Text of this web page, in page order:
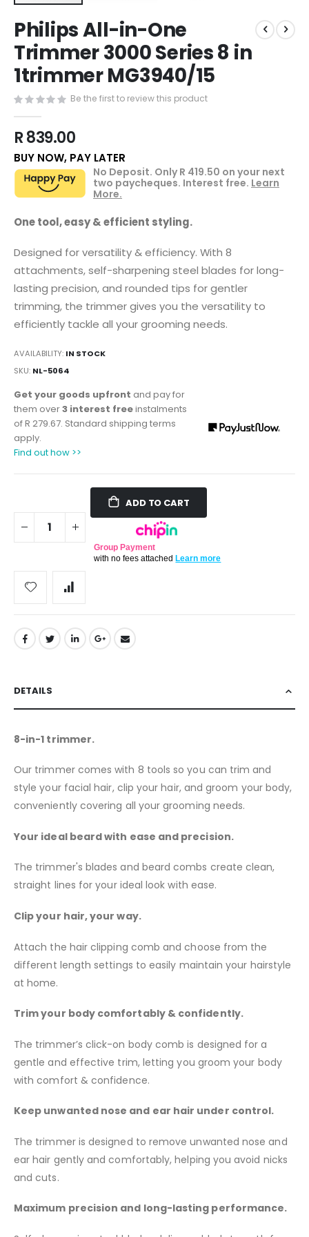
to
the
beginning
of
the
images
Philips All-in-One
Trimmer 3000 Series 8 in
1trimmer MG3940/15
Be the first to review this product
R 839.00
BUY NOW, PAY LATER
No Deposit. Only R 419.50 on your next
two paycheques. Interest free. Learn
More.
One tool, easy & efficient styling.
Designed for versatility & efficiency. With 8
attachments, self-sharpening steel blades for long-
lasting precision, and rounded tips for gentler
trimming, the trimmer gives you the versatility to
efficiently tackle all your grooming needs.
AVAILABILITY: IN STOCK
SKU NL-5064
Get your goods upfront and pay for
them over3 interest freeinstalments
ofR 279.67. Standard shipping terms
apply.
Find out how >>
ADD TO CART
Group Payment
with no fees attachedLearn more
DETAILS
8-in-1 trimmer.
Our trimmer comes with 8 tools so you can trim and
style your facial hair, clip your hair, and groom your body,
conveniently covering all your grooming needs.
Your ideal beard with ease and precision.
The trimmer's blades and beard combs create clean,
straight lines for your ideal look with ease.
Clip your hair, your way.
Attach the hair clipping comb and choose from the
different length settings to easily maintain your hairstyle
at home.
Trim your body comfortably & confidently.
The trimmer’s click-on body comb is designed for a
gentle and effective trim, letting you groom your body
with comfort & confidence.
Keep unwanted nose and ear hair under control.
The trimmer is designed to remove unwanted nose and
ear hair gently and comfortably, helping you avoid nicks
and cuts.
Maximum precision and long-lasting performance.